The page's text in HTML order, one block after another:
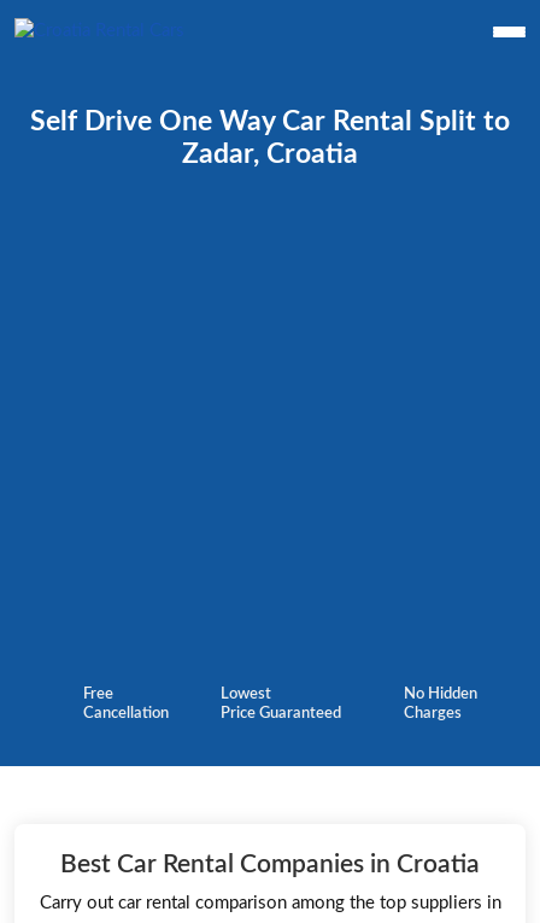
Self Drive One Way Car Rental Split to
Zadar, Croatia
Free
Cancellation
Lowest
Price Guaranteed
No Hidden
Charges
Best Car Rental Companies in Croatia
Carry out car rental comparison among the top suppliers in